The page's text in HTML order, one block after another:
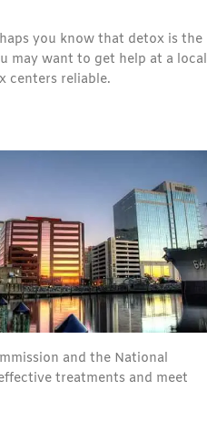
you know that detox is the
may want to get help at a local
centers reliable.
and the National
treatments and meet